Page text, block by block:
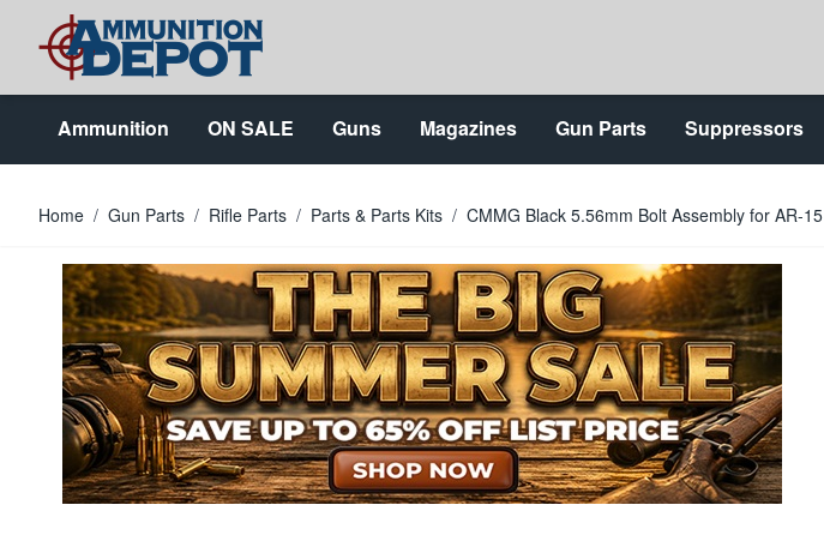
Skip to Content
Ammunition ON SALE Guns Magazines Gun Parts Suppressors
Home / Gun Parts / Rifle Parts / Parts & Parts Kits / CMMG Black 5.56mm Bolt Assembly for AR-15